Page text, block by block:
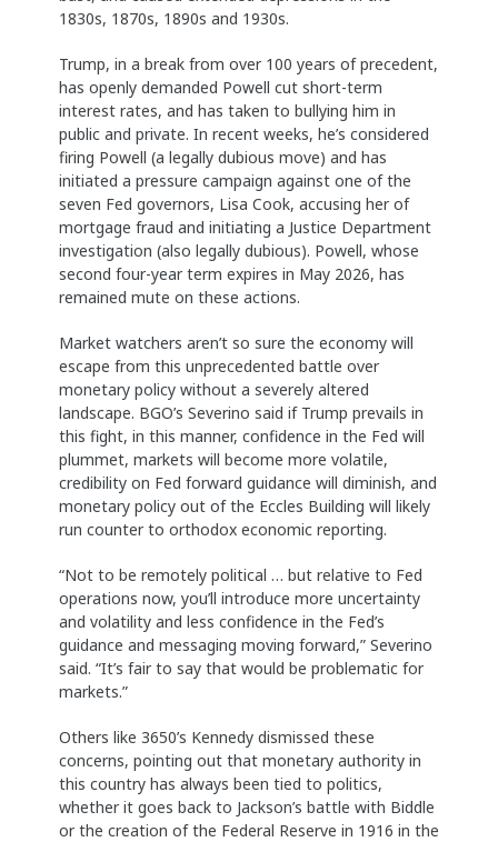
1830s, 1870s, 1890s and 1930s.
Trump, in a break from over 100 years of precedent,
has openly demanded Powell cut short-term
interest rates, and has taken to bullying him in
public and private. In recent weeks, he’s considered
firing Powell (a legally dubious move) and has
initiated a pressure campaign against one of the
seven Fed governors, Lisa Cook, accusing her of
mortgage fraud and initiating a Justice Department
investigation (also legally dubious). Powell, whose
second four-year term expires in May 2026, has
remained mute on these actions.
Market watchers aren’t so sure the economy will
escape from this unprecedented battle over
monetary policy without a severely altered
landscape. BGO’s Severino said if Trump prevails in
this fight, in this manner, confidence in the Fed will
plummet, markets will become more volatile,
credibility on Fed forward guidance will diminish, and
monetary policy out of the Eccles Building will likely
run counter to orthodox economic reporting.
“Not to be remotely political … but relative to Fed
operations now, you’ll introduce more uncertainty
and volatility and less confidence in the Fed’s
guidance and messaging moving forward,” Severino
said. “It’s fair to say that would be problematic for
markets.”
Others like 3650’s Kennedy dismissed these
concerns, pointing out that monetary authority in
this country has always been tied to politics,
whether it goes back to Jackson’s battle with Biddle
or the creation of the Federal Reserve in 1916 in the